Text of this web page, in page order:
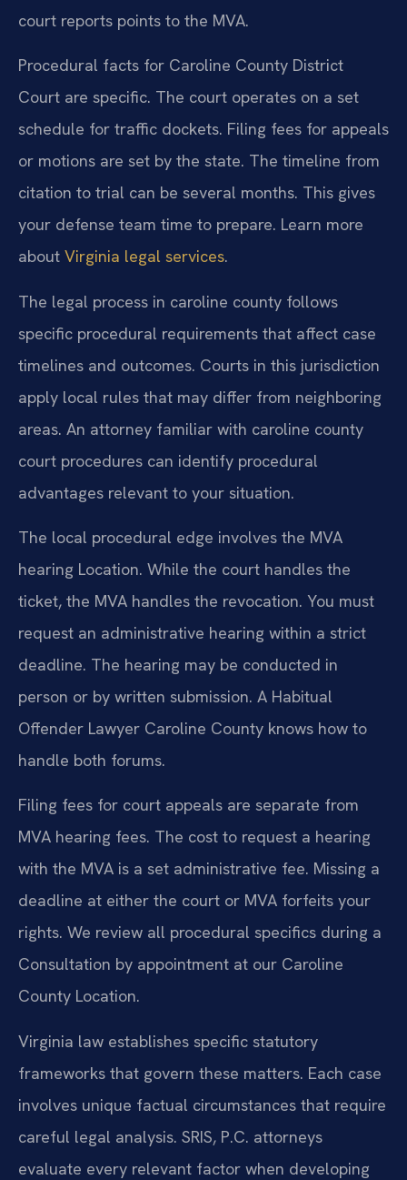
court reports points to the MVA.
Procedural facts for Caroline County District
Court are specific. The court operates on a set
schedule for traffic dockets. Filing fees for appeals
or motions are set by the state. The timeline from
citation to trial can be several months. This gives
your defense team time to prepare. Learn more
about Virginia legal services.
The legal process in caroline county follows
specific procedural requirements that affect case
timelines and outcomes. Courts in this jurisdiction
apply local rules that may differ from neighboring
areas. An attorney familiar with caroline county
court procedures can identify procedural
advantages relevant to your situation.
The local procedural edge involves the MVA
hearing Location. While the court handles the
ticket, the MVA handles the revocation. You must
request an administrative hearing within a strict
deadline. The hearing may be conducted in
person or by written submission. A Habitual
Offender Lawyer Caroline County knows how to
handle both forums.
Filing fees for court appeals are separate from
MVA hearing fees. The cost to request a hearing
with the MVA is a set administrative fee. Missing a
deadline at either the court or MVA forfeits your
rights. We review all procedural specifics during a
Consultation by appointment at our Caroline
County Location.
Virginia law establishes specific statutory
frameworks that govern these matters. Each case
involves unique factual circumstances that require
careful legal analysis. SRIS, P.C. attorneys
evaluate every relevant factor when developing